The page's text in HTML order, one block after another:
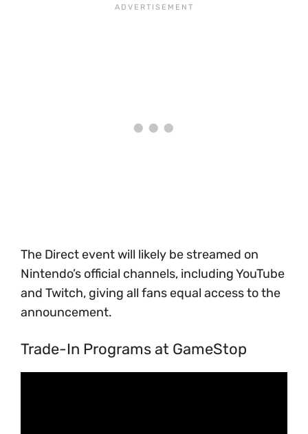
The Direct event will likely be streamed on
Nintendo’s official channels, including YouTube
and Twitch, giving all fans equal access to the
announcement.
Trade-In Programs at GameStop